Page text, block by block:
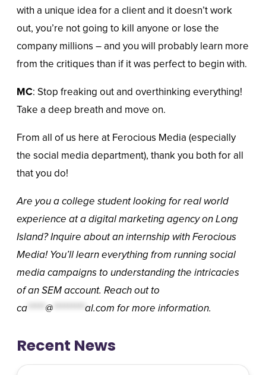
with a unique idea for a client and it doesn’t work
out, you’re not going to kill anyone or lose the
company millions – and you will probably learn more
from the critiques than if it was perfect to begin with.
MC: Stop freaking out and overthinking everything!
Take a deep breath and move on.
From all of us here at Ferocious Media (especially
the social media department), thank you both for all
that you do!
Are you a college student looking for real world
experience at a digital marketing agency on Long
Island? Inquire about an internship with Ferocious
Media! You’ll learn everything from running social
media campaigns to understanding the intricacies
of an SEM account. Reach out to
ca***** @*********al.com for more information.
Recent News